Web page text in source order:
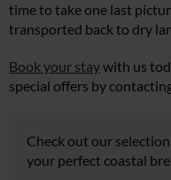
time to take one last
transported back to dry
Book your staywith us
special offers by
Check out our
your perfect coastal